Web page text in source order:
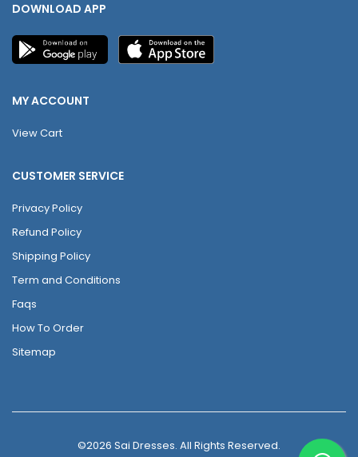
DOWNLOAD APP
MY ACCOUNT
View Cart
CUSTOMER SERVICE
Privacy Policy
Refund Policy
Shipping Policy
Term and Conditions
Faqs
How To Order
Sitemap
©2026 Sai Dresses. All Rights Reserved.